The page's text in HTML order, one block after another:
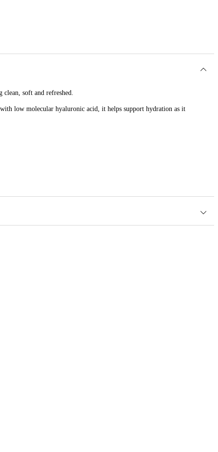
soft and refreshed.
low molecular hyaluronic acid, it helps support hydration as it